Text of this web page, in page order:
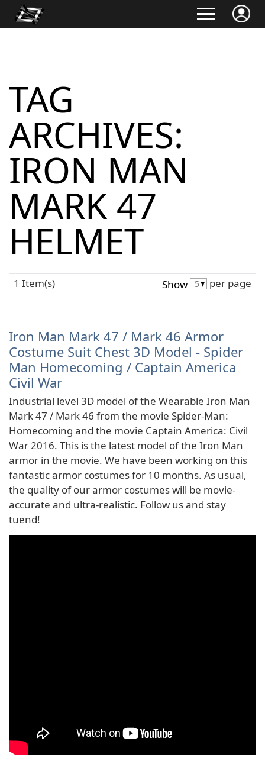
TAG
ARCHIVES:
IRON MAN
MARK 47
HELMET
1 Item(s) Show per page
Iron Man Mark 47 / Mark 46 Armor
Costume Suit Chest 3D Model - Spider
Man Homecoming / Captain America
Civil War
Industrial level 3D model of the Wearable Iron Man
Mark 47 / Mark 46 from the movie Spider-Man:
Homecoming and the movie Captain America: Civil
War 2016. This is the latest model of the Iron Man
armor in the movie. We have been working on this
fantastic armor costumes for 10 months. As usual,
the quality of our armor costumes will be movie-
accurate and ultra-realistic. Follow us and stay
tuend!